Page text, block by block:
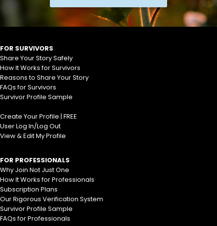
FOR SURVIVORS
Share Your Story Safely
How It Works for Survivors
Reasons to Share Your Story
FAQs for Survivors
Survivor Profile Sample
Create Your Profile | FREE
User Log In/Log Out
View & Edit My Profile
FOR PROFESSIONALS
Why Join Not Just One
How It Works for Professionals
Subscription Plans
Our Rigorous Verification System
Survivor Profile Sample
FAQs for Professionals